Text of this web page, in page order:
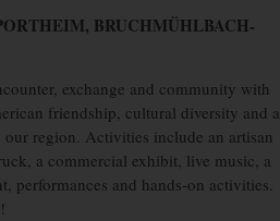
BRUCHMÜHLBACH-
exchange and community with
friendship, cultural diversity and a
our region. Activities include an artisan
a commercial exhibit, live music, a
performances and hands-on activities.